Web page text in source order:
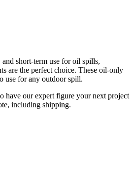
short-term use for oil spills,
are the perfect choice. These oil-only
use for any outdoor spill.
have our expert figure your next project
including shipping.